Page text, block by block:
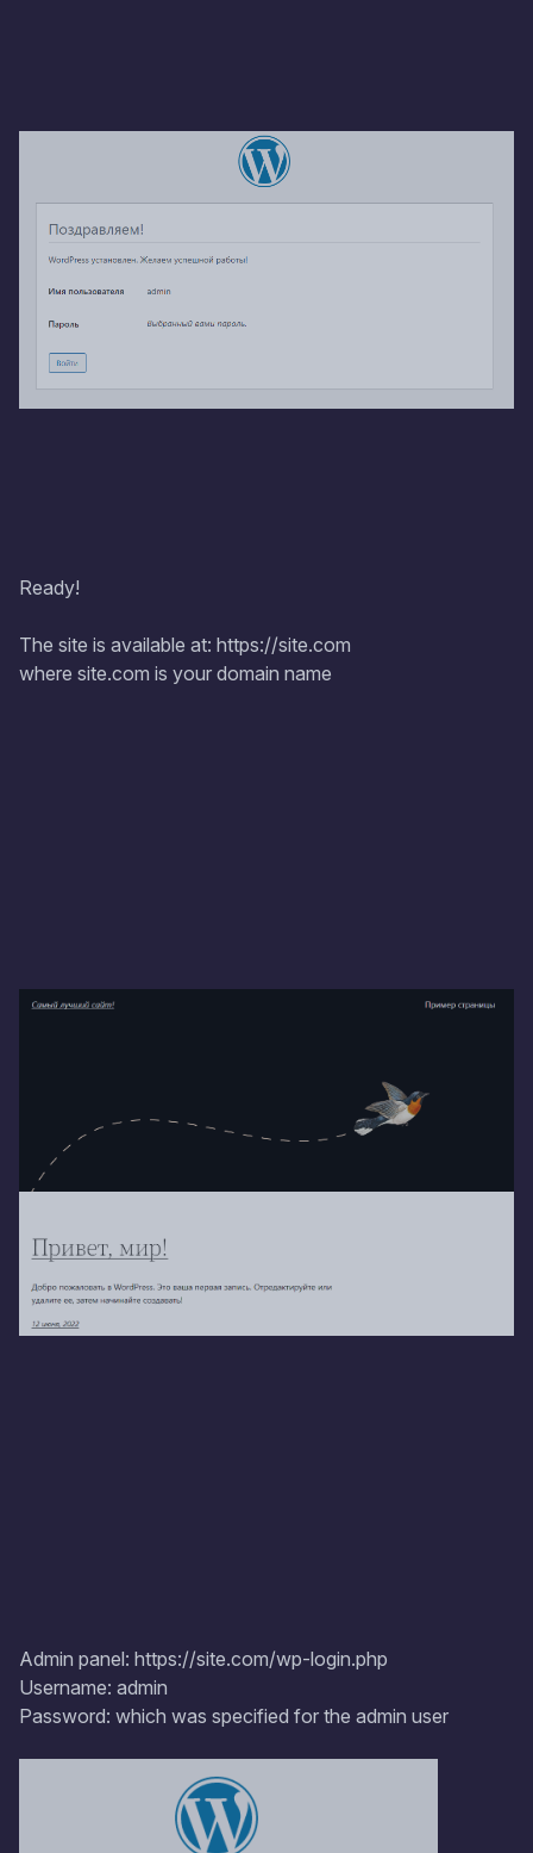
Ready!
The site is available at: https://site.com
where site.com is your domain name
Admin panel: https://site.com/wp-login.php
Username: admin
Password: which was specified for the admin user